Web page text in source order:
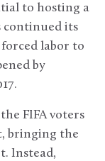
to hosting a
continued its
labor to
by
FIFA voters
bringing the
Instead,